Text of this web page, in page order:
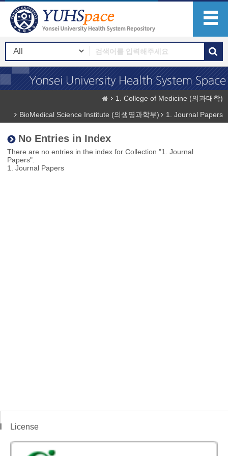
1. College of Medicine (의과대학)
BioMedical Science Institute (의생명과학부)
1. Journal Papers
No Entries in Index
There are no entries in the index for Collection "1. Journal
Papers".
1. Journal Papers
License